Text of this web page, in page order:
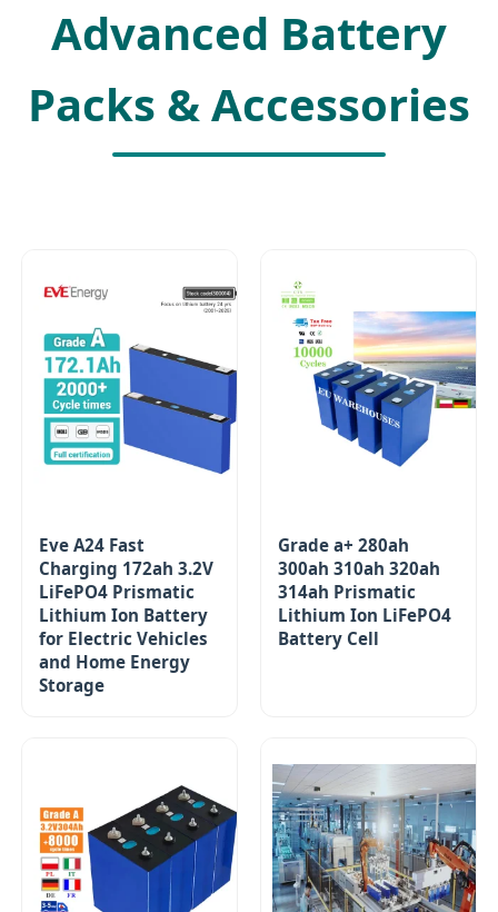
Advanced Battery
Packs & Accessories
Eve A24 Fast
Charging 172ah 3.2V
LiFePO4 Prismatic
Lithium Ion Battery
for Electric Vehicles
and Home Energy
Storage
Grade a+ 280ah
300ah 310ah 320ah
314ah Prismatic
Lithium Ion LiFePO4
Battery Cell